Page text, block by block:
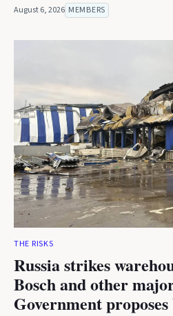
August 6, 2026 MEMBERS
THE RISKS
Russia strikes
Bosch and other
Government